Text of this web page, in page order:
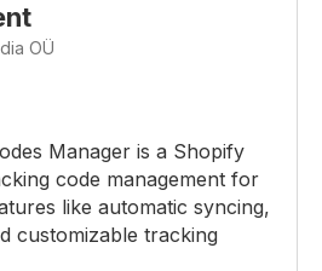
OÜ
Manager is a Shopify
code management for
like automatic syncing,
customizable tracking